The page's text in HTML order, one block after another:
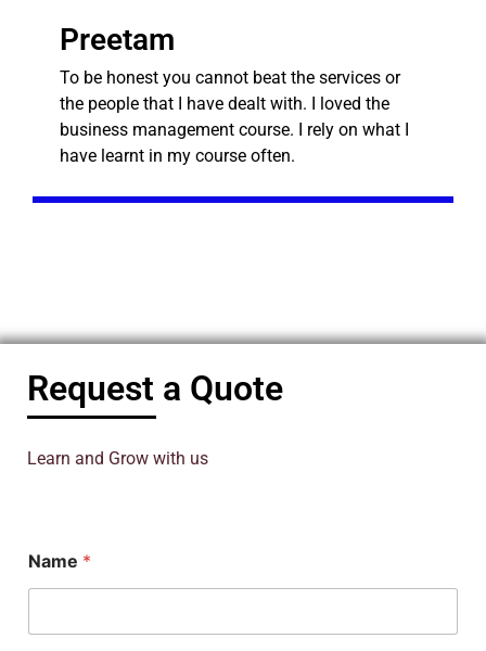
Preetam
To be honest you cannot beat the services or
the people that I have dealt with. I loved the
business management course. I rely on what I
have learnt in my course often.
Request a Quote
Learn and Grow with us
Name *